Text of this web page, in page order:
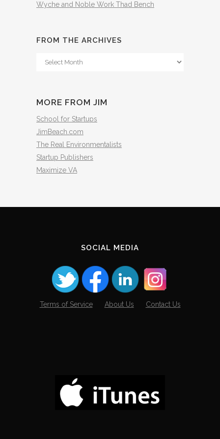
Wyche and Noble Work Thad Bench
FROM THE ARCHIVES
From
MORE FROM JIM
School for Startups
JimBeach.com
The Real Environmentalists
Startup Publishers
Maximize VA
SOCIAL MEDIA
Terms of Service About Us Contact Us